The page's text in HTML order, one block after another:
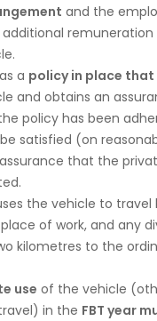
and the
remuneration
a policy in place
and obtains an
policy has been
satisfied (on
that the
the vehicle to
of work, and any
kilometres to the
use of the vehicle
in the FBT year